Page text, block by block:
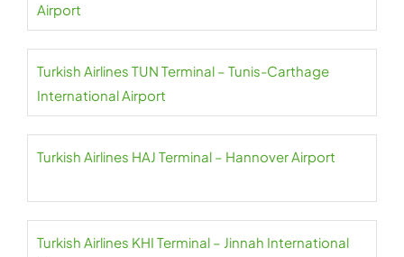
Airport
Turkish Airlines TUN Terminal – Tunis-Carthage
International Airport
Turkish Airlines HAJ Terminal – Hannover Airport
Turkish Airlines KHI Terminal – Jinnah International